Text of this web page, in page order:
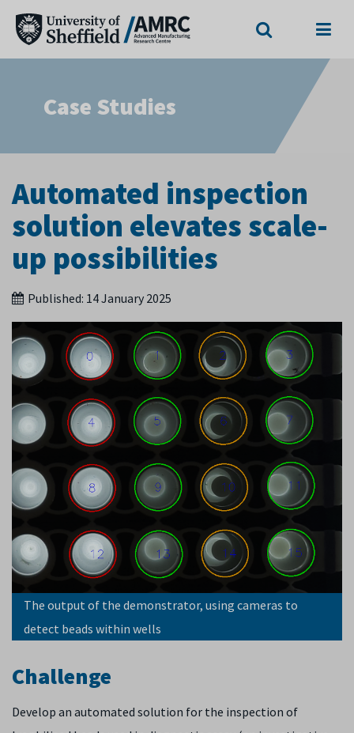
Case Studies
Automated inspection
solution elevates scale-
up possibilities
Published: 14 January 2025
The output of the demonstrator, using cameras to
detect beads within wells
Challenge
Develop an automated solution for the inspection of